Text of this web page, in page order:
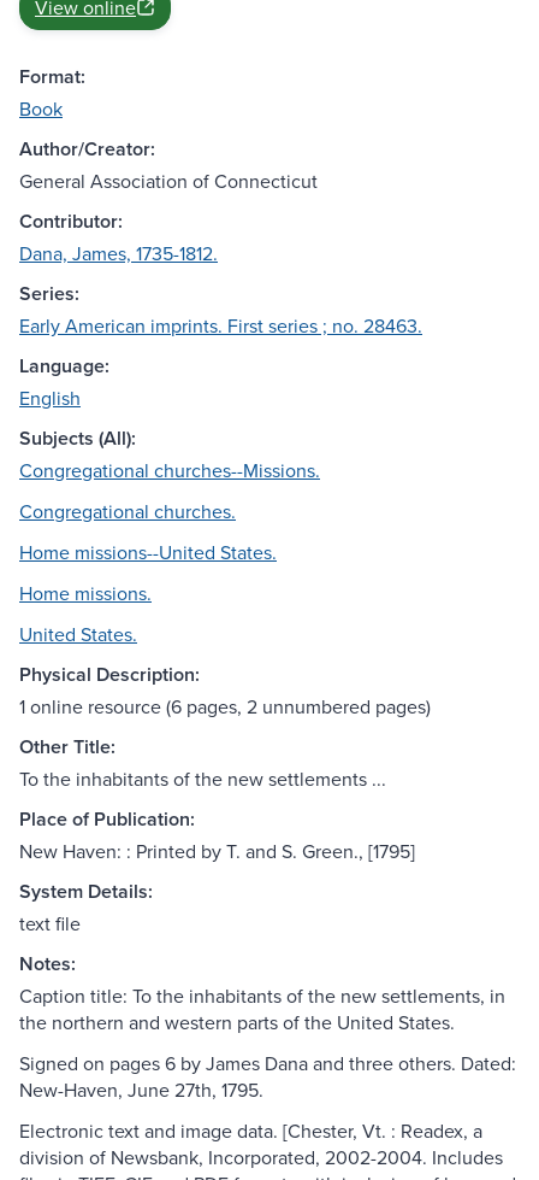
View online
Format:
Book
Author/Creator:
General Association of Connecticut
Contributor:
Dana, James, 1735-1812.
Series:
Early American imprints. First series ; no. 28463.
Language:
English
Subjects (All):
Congregational churches--Missions.
Congregational churches.
Home missions--United States.
Home missions.
United States.
Physical Description:
1 online resource (6 pages, 2 unnumbered pages)
Other Title:
To the inhabitants of the new settlements ...
Place of Publication:
New Haven: : Printed by T. and S. Green., [1795]
System Details:
text file
Notes:
Caption title: To the inhabitants of the new settlements, in
the northern and western parts of the United States.
Signed on pages 6 by James Dana and three others. Dated:
New-Haven, June 27th, 1795.
Electronic text and image data. [Chester, Vt. : Readex, a
division of Newsbank, Incorporated, 2002-2004. Includes